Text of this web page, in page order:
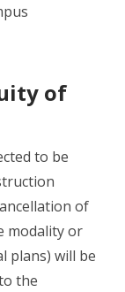
of
to be
of
modality or
plans) will be
the